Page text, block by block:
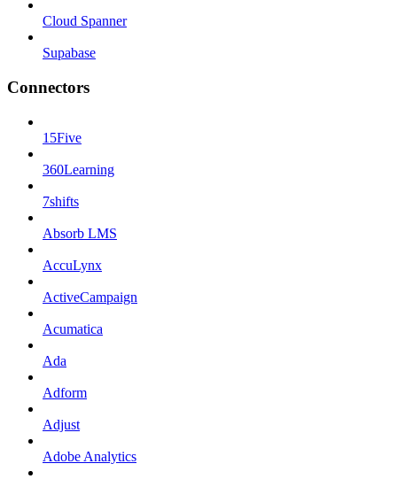
Cloud Spanner
Supabase
Connectors
15Five
360Learning
7shifts
Absorb LMS
AccuLynx
ActiveCampaign
Acumatica
Ada
Adform
Adjust
Adobe Analytics